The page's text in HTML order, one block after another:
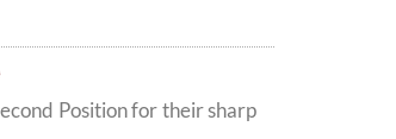
Position for their sharp